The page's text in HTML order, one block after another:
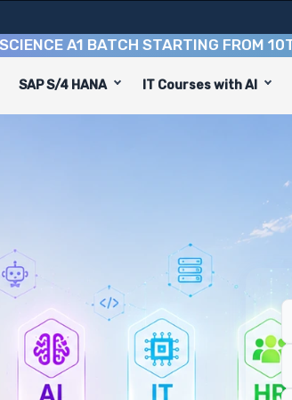
A1 BATCH STARTING FROM10TH
SAP S/4 HANA IT Courses with AI
with 8 key modules, practical
or SAP FICO S/4HANA Consultant.
for diverse and rewarding career